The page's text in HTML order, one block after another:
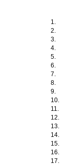
1.
2.
3.
4.
5.
6.
7.
8.
9.
10.
11.
12.
13.
14.
15.
16.
17.